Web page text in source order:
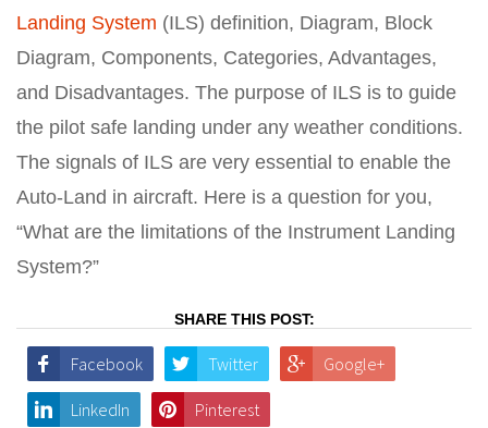
Landing System (ILS) definition, Diagram, Block
Diagram, Components, Categories, Advantages,
and Disadvantages. The purpose of ILS is to guide
the pilot safe landing under any weather conditions.
The signals of ILS are very essential to enable the
Auto-Land in aircraft. Here is a question for you,
“What are the limitations of the Instrument Landing
System?”
SHARE THIS POST:
Facebook Twitter Google+
LinkedIn Pinterest